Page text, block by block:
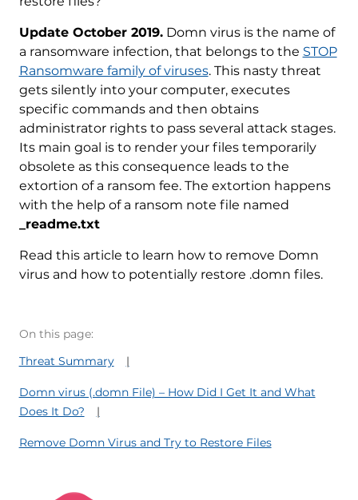
Update October 2019.Domn virus is the name of
a ransomware infection, that belongs to the STOP
Ransomware family of viruses. This nasty threat
gets silently into your computer, executes
specific commands and then obtains
administrator rights to pass several attack stages.
Its main goal is to render your files temporarily
obsolete as this consequence leads to the
extortion of a ransom fee. The extortion happens
with the help of a ransom note file named
_readme.txt
Read this article to learn how to remove Domn
virus and how to potentially restore .domn files.
On this page:
Threat Summary
Domn virus (.domn File) – How Did I Get It and What
Does It Do?
Remove Domn Virus and Try to Restore Files